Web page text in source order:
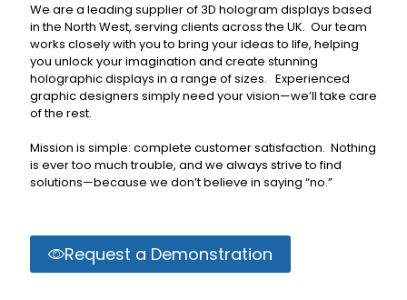
We are a leading supplier of 3D hologram displays based
in the North West, serving clients across the UK. Our team
works closely with you to bring your ideas to life, helping
you unlock your imagination and create stunning
holographic displays in a range of sizes. Experienced
graphic designers simply need your vision—we’ll take care
of the rest.
Mission is simple: complete customer satisfaction. Nothing
is ever too much trouble, and we always strive to find
solutions—because we don’t believe in saying “no.”
Request a Demonstration